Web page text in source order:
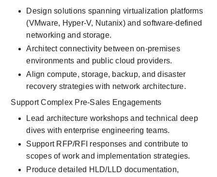
Design solutions spanning virtualization platforms
(VMware, Hyper-V, Nutanix) and software-defined
networking and storage.
Architect connectivity between on-premises
environments and public cloud providers.
Align compute, storage, backup, and disaster
recovery strategies with network architecture.
Support Complex Pre-Sales Engagements
Lead architecture workshops and technical deep
dives with enterprise engineering teams.
Support RFP/RFI responses and contribute to
scopes of work and implementation strategies.
Produce detailed HLD/LLD documentation,